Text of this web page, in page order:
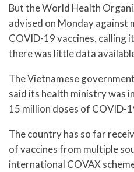
But the World Health
advised on Monday against
COVID-19 vaccines, calling
there was little data
The Vietnamese
said its health ministry was
15 million doses of COVID-
The country has so far
of vaccines from multiple
international COVAX